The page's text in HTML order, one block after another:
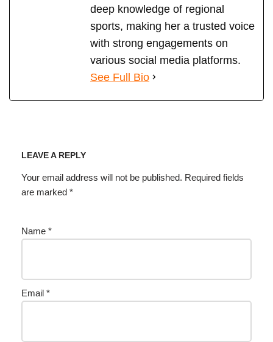
deep knowledge of regional
sports, making her a trusted voice
with strong engagements on
various social media platforms.
See Full Bio
LEAVE A REPLY
Your email address will not be published. Required fields
are marked *
Name *
Email *